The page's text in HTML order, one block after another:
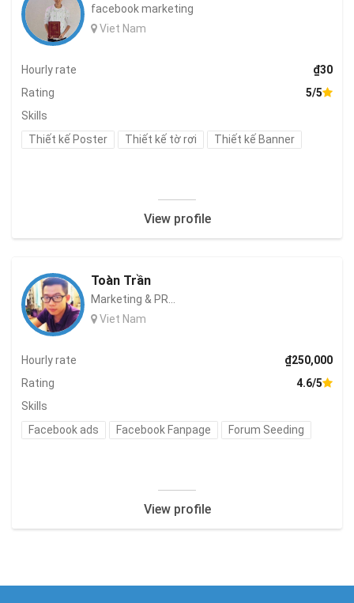
facebook marketing
Viet Nam
Hourly rate
₫30
Rating
5/5
Skills
Thiết kế Poster
Thiết kế tờ rơi Thiết kế Banner
View profile
Toàn Trần
Marketing & PR...
Viet Nam
Hourly rate
₫250,000
Rating
4.6/5
Skills
Facebook ads
Facebook Fanpage Forum Seeding
View profile